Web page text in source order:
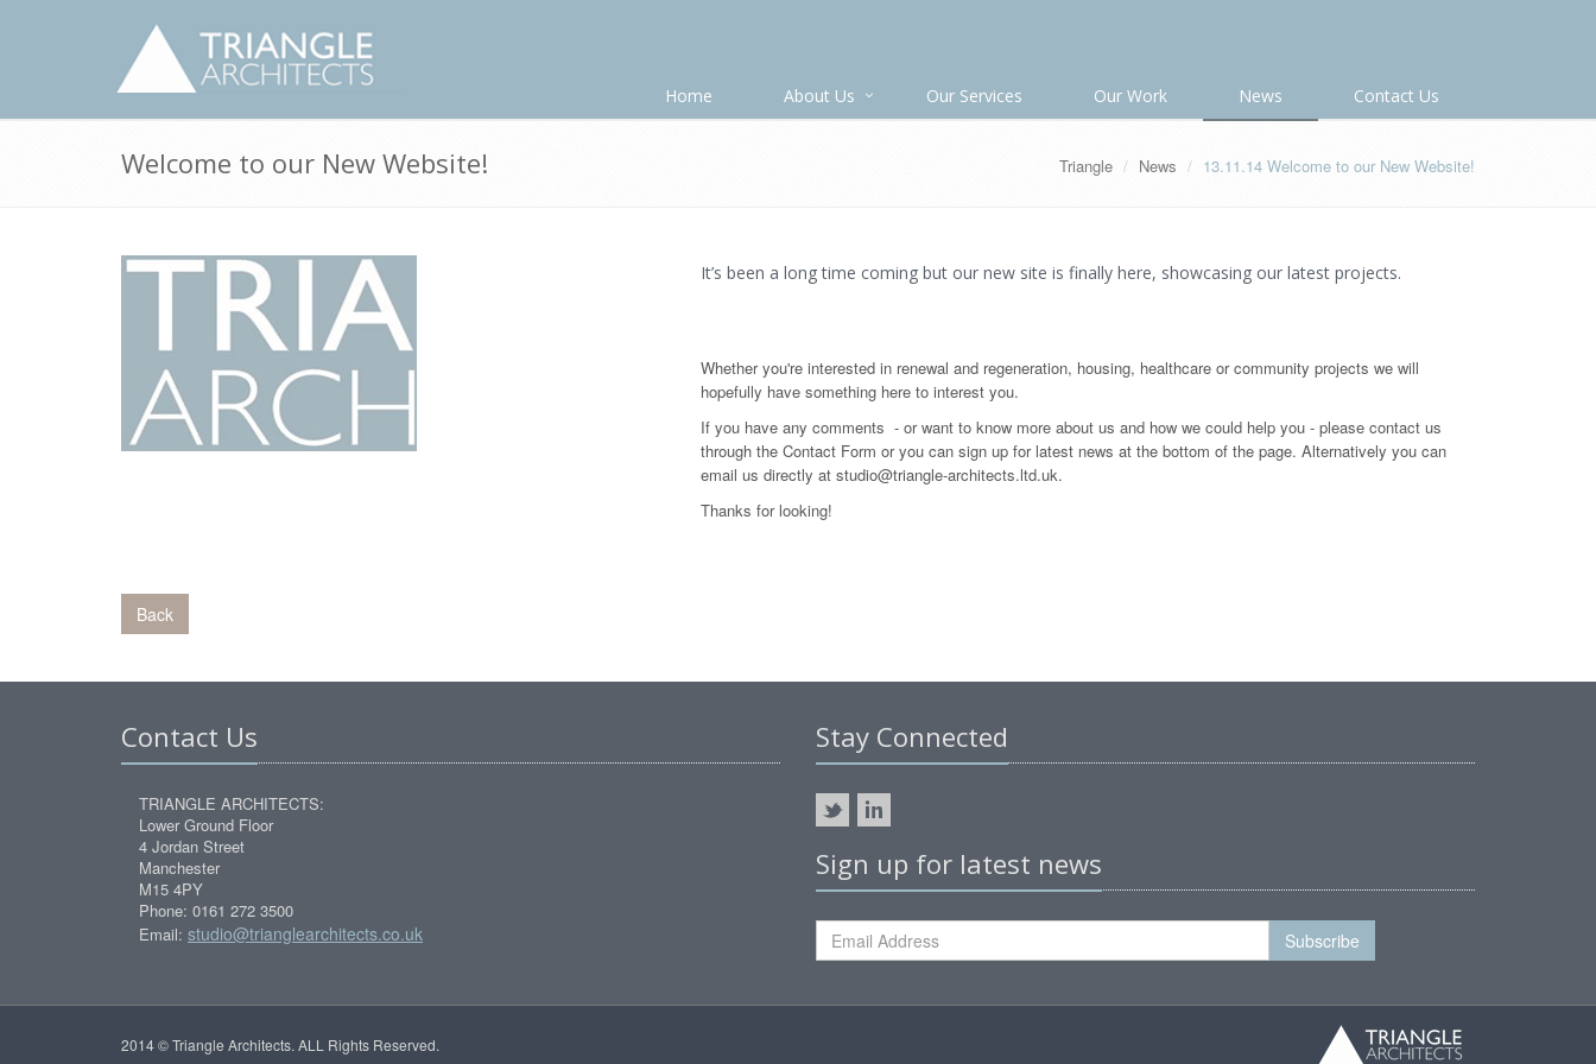
Home About Us Our Services Our Work News Contact Us
Welcome to our New Website! Triangle News 13.11.14 Welcome to our New Website!
It’s been a long time coming but our new site is finally here, showcasing our latest projects.
Whether you're interested in renewal and regeneration, housing, healthcare or community projects we will
hopefully have something here to interest you.
If you have any comments - or want to know more about us and how we could help you - please contact us
through the Contact Form or you can sign up for latest news at the bottom of the page. Alternatively you can
email us directly at studio@triangle-architects.ltd.uk.
Thanks for looking!
Back
Contact Us
TRIANGLE ARCHITECTS:
Lower Ground Floor
4 Jordan Street
Manchester
M15 4PY
Phone: 0161 272 3500
Email: studio@trianglearchitects.co.uk
Stay Connected
Sign up for latest news
Subscribe
2014 © Triangle Architects. ALL Rights Reserved.